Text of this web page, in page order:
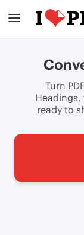
Turn
ready to